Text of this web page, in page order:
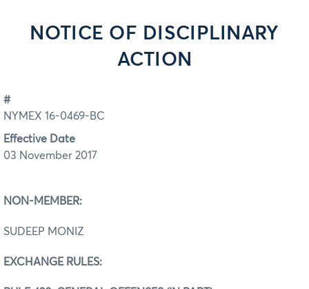
NOTICE OF DISCIPLINARY
ACTION
#
NYMEX 16-0469-BC
Effective Date
03 November 2017
NON-MEMBER:
SUDEEP MONIZ
EXCHANGE RULES: